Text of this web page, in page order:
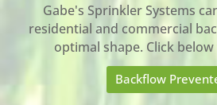
Gabe's Sprinkler Systems
residential and commercial
optimal shape. Click
Backflow